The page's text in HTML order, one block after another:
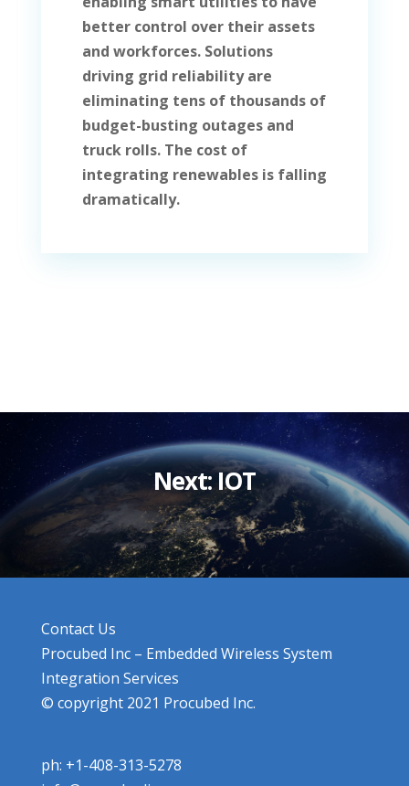
better control over their assets
and workforces. Solutions
driving grid reliability are
eliminating tens of thousands of
budget-busting outages and
truck rolls. The cost of
integrating renewables is falling
dramatically.
Next: IOT
Contact Us
Procubed Inc – Embedded Wireless System
Integration Services
© copyright 2021 Procubed Inc.
ph: +1-408-313-5278